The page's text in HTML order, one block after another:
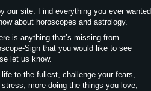
our site. Find everything you ever wanted
about horoscopes and astrology.
is anything that’s missing from
Sign that you would like to see
let us know.
life to the fullest, challenge your fears,
stress, more doing the things you love,